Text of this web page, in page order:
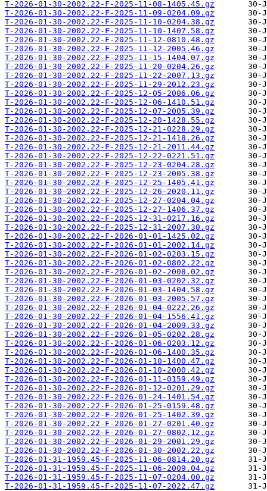
T-2026-01-30-2002.22-F-2025-11-08-1405.45.gz
T-2026-01-30-2002.22-F-2025-11-09-0204.09.gz
T-2026-01-30-2002.22-F-2025-11-10-0204.38.gz
T-2026-01-30-2002.22-F-2025-11-10-1407.58.gz
T-2026-01-30-2002.22-F-2025-11-12-0810.48.gz
T-2026-01-30-2002.22-F-2025-11-12-2005.46.gz
T-2026-01-30-2002.22-F-2025-11-15-1404.07.gz
T-2026-01-30-2002.22-F-2025-11-20-0204.26.gz
T-2026-01-30-2002.22-F-2025-11-22-2007.13.gz
T-2026-01-30-2002.22-F-2025-11-29-2012.23.gz
T-2026-01-30-2002.22-F-2025-12-05-2006.06.gz
T-2026-01-30-2002.22-F-2025-12-06-1410.51.gz
T-2026-01-30-2002.22-F-2025-12-07-2005.39.gz
T-2026-01-30-2002.22-F-2025-12-20-1428.55.gz
T-2026-01-30-2002.22-F-2025-12-21-0228.29.gz
T-2026-01-30-2002.22-F-2025-12-21-1418.26.gz
T-2026-01-30-2002.22-F-2025-12-21-2011.44.gz
T-2026-01-30-2002.22-F-2025-12-22-0221.51.gz
T-2026-01-30-2002.22-F-2025-12-23-0204.28.gz
T-2026-01-30-2002.22-F-2025-12-23-2005.38.gz
T-2026-01-30-2002.22-F-2025-12-25-1405.41.gz
T-2026-01-30-2002.22-F-2025-12-26-2020.11.gz
T-2026-01-30-2002.22-F-2025-12-27-0204.04.gz
T-2026-01-30-2002.22-F-2025-12-27-1406.37.gz
T-2026-01-30-2002.22-F-2025-12-31-0217.16.gz
T-2026-01-30-2002.22-F-2025-12-31-2007.30.gz
T-2026-01-30-2002.22-F-2026-01-01-1425.02.gz
T-2026-01-30-2002.22-F-2026-01-01-2002.14.gz
T-2026-01-30-2002.22-F-2026-01-02-0203.15.gz
T-2026-01-30-2002.22-F-2026-01-02-0802.22.gz
T-2026-01-30-2002.22-F-2026-01-02-2008.02.gz
T-2026-01-30-2002.22-F-2026-01-03-0202.32.gz
T-2026-01-30-2002.22-F-2026-01-03-1404.58.gz
T-2026-01-30-2002.22-F-2026-01-03-2005.57.gz
T-2026-01-30-2002.22-F-2026-01-04-0222.26.gz
T-2026-01-30-2002.22-F-2026-01-04-1556.41.gz
T-2026-01-30-2002.22-F-2026-01-04-2009.33.gz
T-2026-01-30-2002.22-F-2026-01-05-0202.28.gz
T-2026-01-30-2002.22-F-2026-01-06-0203.12.gz
T-2026-01-30-2002.22-F-2026-01-06-1400.35.gz
T-2026-01-30-2002.22-F-2026-01-10-1400.47.gz
T-2026-01-30-2002.22-F-2026-01-10-2000.42.gz
T-2026-01-30-2002.22-F-2026-01-11-0159.49.gz
T-2026-01-30-2002.22-F-2026-01-12-0201.29.gz
T-2026-01-30-2002.22-F-2026-01-24-1401.54.gz
T-2026-01-30-2002.22-F-2026-01-25-0159.48.gz
T-2026-01-30-2002.22-F-2026-01-25-1402.39.gz
T-2026-01-30-2002.22-F-2026-01-27-0201.40.gz
T-2026-01-30-2002.22-F-2026-01-27-0802.12.gz
T-2026-01-30-2002.22-F-2026-01-29-2001.29.gz
T-2026-01-30-2002.22-F-2026-01-30-2002.22.gz
T-2026-01-31-1959.45-F-2025-11-06-0814.20.gz
T-2026-01-31-1959.45-F-2025-11-06-2009.04.gz
T-2026-01-31-1959.45-F-2025-11-07-0204.00.gz
T-2026-01-31-1959.45-F-2025-11-07-2022.47.gz